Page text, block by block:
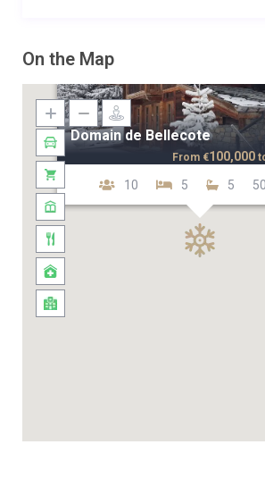
On the Map
Domain de Bellecote
10 5 5
From €100,000